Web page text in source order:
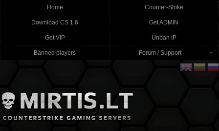
Home Counter-Strike
Download CS 1.6 Get ADMIN
Get VIP Unban IP
Banned players Forum / Support